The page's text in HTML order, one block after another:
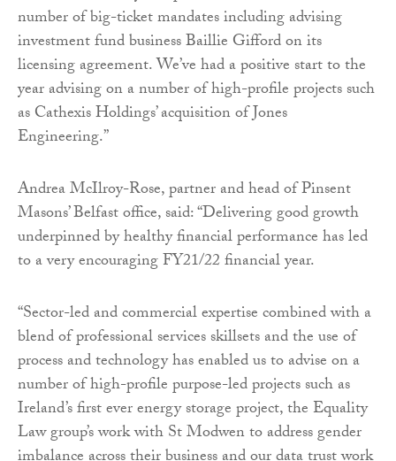
number of big-ticket mandates including advising
investment fund business Baillie Gifford on its
licensing agreement. We’ve had a positive start to the
year advising on a number of high-profile projects such
as Cathexis Holdings’ acquisition of Jones
Engineering.”
Andrea McIlroy-Rose, partner and head of Pinsent
Masons’ Belfast office, said: “Delivering good growth
underpinned by healthy financial performance has led
to a very encouraging FY21/22 financial year.
“Sector-led and commercial expertise combined with a
blend of professional services skillsets and the use of
process and technology has enabled us to advise on a
number of high-profile purpose-led projects such as
Ireland’s first ever energy storage project, the Equality
Law group’s work with St Modwen to address gender